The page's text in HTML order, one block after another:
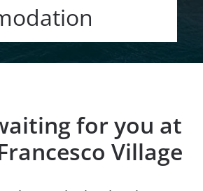
for you at
Village